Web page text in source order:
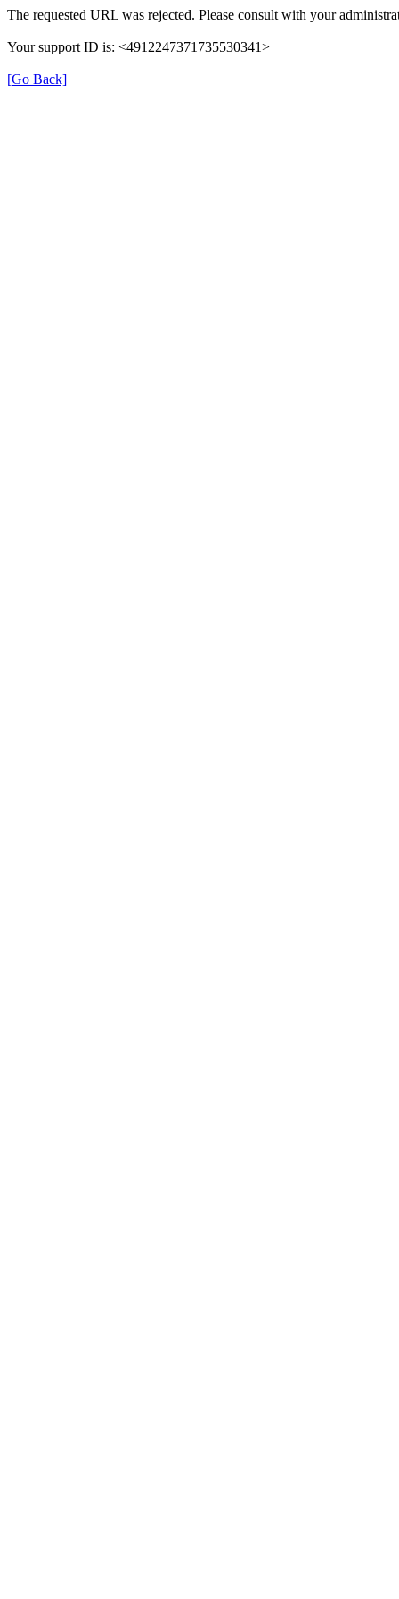
The requested URL was rejected. Please consult with your
Your support ID is: <4912247371735530341>
[Go Back]